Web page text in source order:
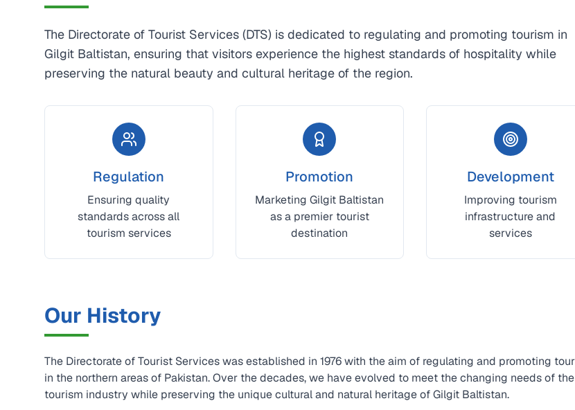
The Directorate of Tourist Services (DTS) is dedicated to regulating and promoting tourism in
Gilgit Baltistan, ensuring that visitors experience the highest standards of hospitality while
preserving the natural beauty and cultural heritage of the region.
Regulation
Ensuring quality
standards across all
tourism services
Promotion
Marketing Gilgit Baltistan
as a premier tourist
destination
Development
Improving tourism
infrastructure and
services
Our History
The Directorate of Tourist Services was established in 1976 with the aim of regulating and promoting
in the northern areas of Pakistan. Over the decades, we have evolved to meet the changing needs of the
tourism industry while preserving the unique cultural and natural heritage of Gilgit Baltistan.